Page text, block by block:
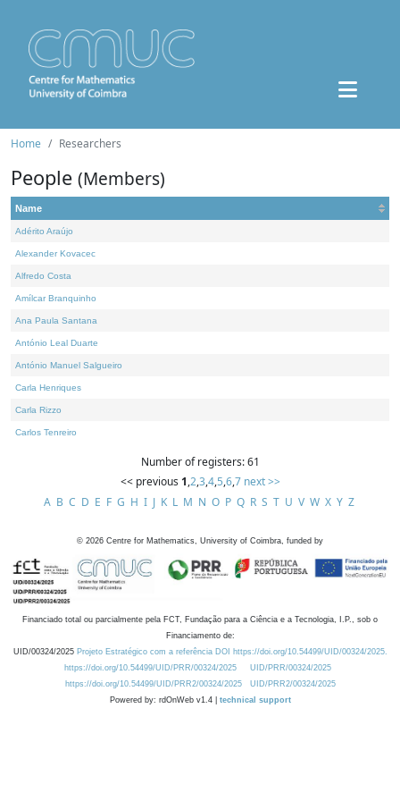
Home Researchers
People (Members)
Name
Adérito Araújo
Alexander Kovacec
Alfredo Costa
Amílcar Branquinho
Ana Paula Santana
António Leal Duarte
António Manuel Salgueiro
Carla Henriques
Carla Rizzo
Carlos Tenreiro
Number of registers: 61
<< previous 1,2,3,4,5,6,7 next >>
A B C D E F G H I J K L M N O P Q R S T U V W X Y Z
© 2026 Centre for Mathematics, University of Coimbra, funded by
Financiado total ou parcialmente pela FCT, Fundação para a Ciência e a Tecnologia, I.P., sob o
Financiamento de:
UID/00324/2025 Projeto Estratégico com a referência DOI https://doi.org/10.54499/UID/00324/2025.
https://doi.org/10.54499/UID/PRR/00324/2025
UID/PRR/00324/2025
https://doi.org/10.54499/UID/PRR2/00324/2025
UID/PRR2/00324/2025
Powered by: rdOnWeb v1.4 | technical support